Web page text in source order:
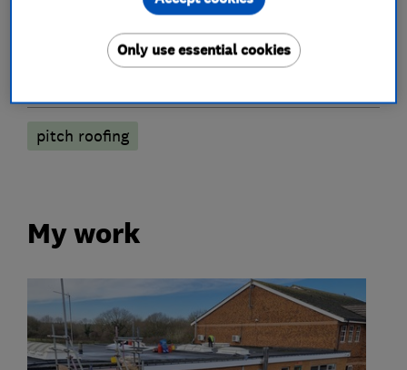
Roof and skylights
Roof Light Lead work
pitch roofing
My work
Only use essential cookies